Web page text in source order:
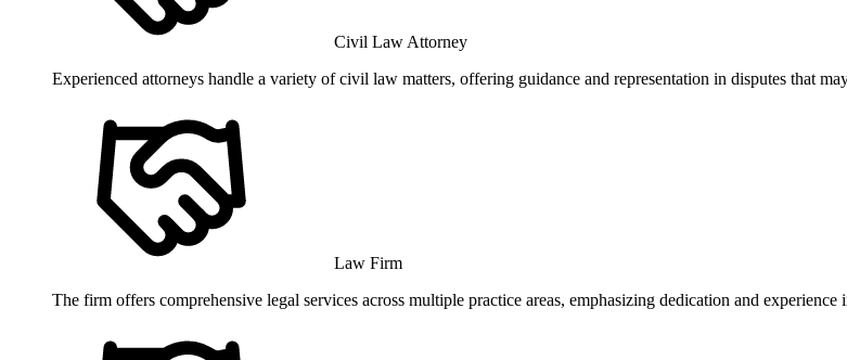
Civil Law Attorney
Experienced attorneys handle a variety of civil law matters, offering guidance and representation in disputes that
Law Firm
The firm offers comprehensive legal services across multiple practice areas, emphasizing dedication and